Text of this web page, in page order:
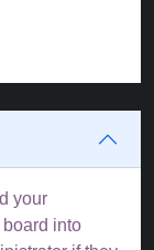
your
into